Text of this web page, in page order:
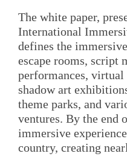
The white paper,
International
defines the
escape rooms, script
performances,
shadow art
theme parks, and
ventures. By the end
immersive
country, creating